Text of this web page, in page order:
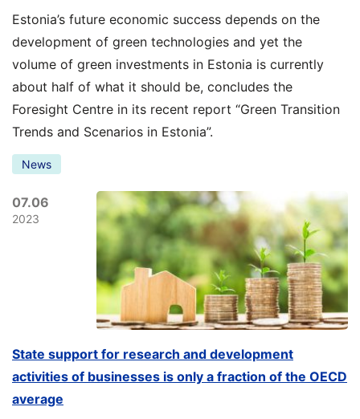
Estonia’s future economic success depends on the
development of green technologies and yet the
volume of green investments in Estonia is currently
about half of what it should be, concludes the
Foresight Centre in its recent report “Green Transition
Trends and Scenarios in Estonia”.
News
07.06
2023
State support for research and development
activities of businesses is only a fraction of the OECD
average